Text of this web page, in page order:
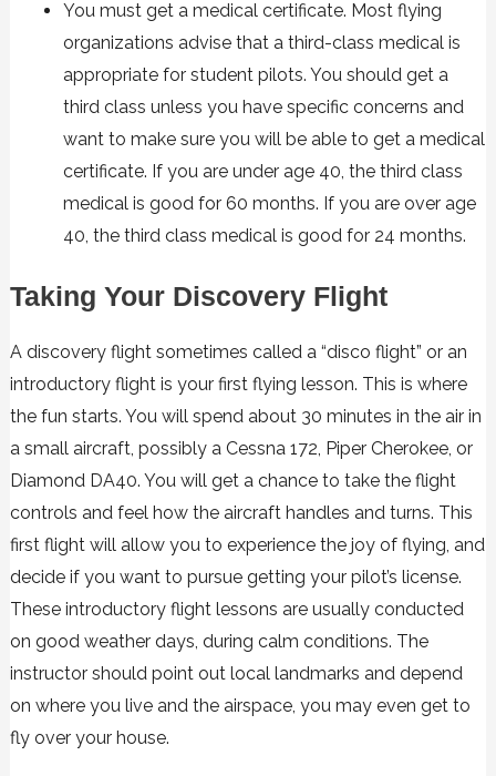
You must get a medical certificate. Most flying
organizations advise that a third-class medical is
appropriate for student pilots. You should get a
third class unless you have specific concerns and
want to make sure you will be able to get a medical
certificate. If you are under age 40, the third class
medical is good for 60 months. If you are over age
40, the third class medical is good for 24 months.
Taking Your Discovery Flight
A discovery flight sometimes called a “disco flight” or an
introductory flight is your first flying lesson. This is where
the fun starts. You will spend about 30 minutes in the air in
a small aircraft, possibly a Cessna 172, Piper Cherokee, or
Diamond DA40. You will get a chance to take the flight
controls and feel how the aircraft handles and turns. This
first flight will allow you to experience the joy of flying, and
decide if you want to pursue getting your pilot’s license.
These introductory flight lessons are usually conducted
on good weather days, during calm conditions. The
instructor should point out local landmarks and depend
on where you live and the airspace, you may even get to
fly over your house.